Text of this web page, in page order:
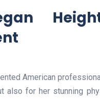
American
also for her stunning